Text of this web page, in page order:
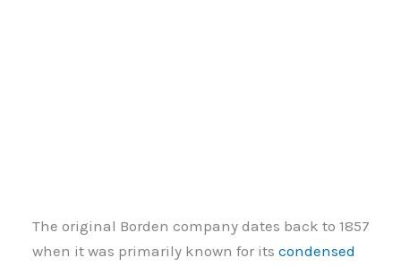
The original Borden company dates back to 1857
when it was primarily known for itscondensed